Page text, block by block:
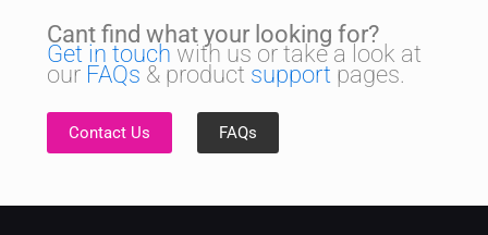
Cant find what your looking for?
Get in touch with us or take a look at
our FAQs & product support pages.
Contact Us FAQs